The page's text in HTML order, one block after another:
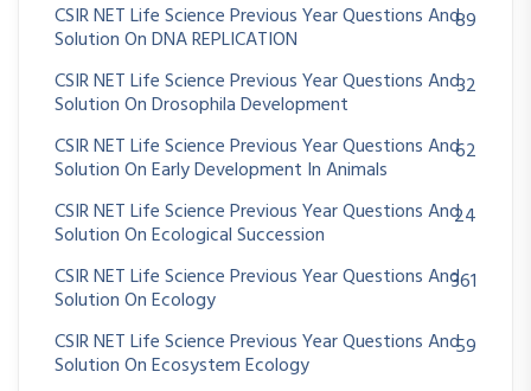
CSIR NET Life Science Previous Year Questions And
Solution On DNA REPLICATION
89
CSIR NET Life Science Previous Year Questions And
Solution On Drosophila Development
32
CSIR NET Life Science Previous Year Questions And
Solution On Early Development In Animals
62
CSIR NET Life Science Previous Year Questions And
Solution On Ecological Succession
24
CSIR NET Life Science Previous Year Questions And
Solution On Ecology
361
CSIR NET Life Science Previous Year Questions And
Solution On Ecosystem Ecology
59